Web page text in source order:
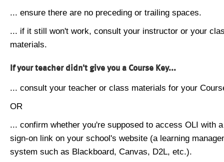
... ensure there are no preceding or trailing spaces.
... if it still won't work, consult your instructor or your
materials.
If your teacher didn't give you a Course Key...
... consult your teacher or class materials for your
OR
... confirm whether you're supposed to access OLI with
sign-on link on your school's website (a learning
system such as Blackboard, Canvas, D2L, etc.).